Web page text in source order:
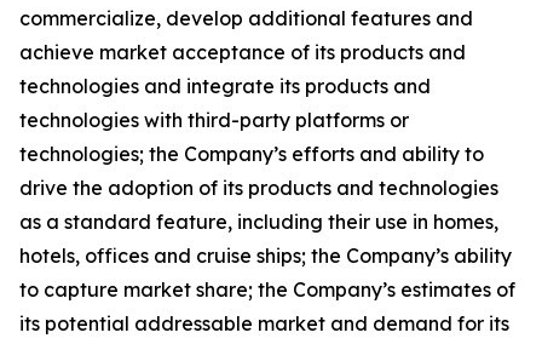
commercialize, develop additional features and
achieve market acceptance of its products and
technologies and integrate its products and
technologies with third-party platforms or
technologies; the Company’s efforts and ability to
drive the adoption of its products and technologies
as a standard feature, including their use in homes,
hotels, offices and cruise ships; the Company’s ability
to capture market share; the Company’s estimates of
its potential addressable market and demand for its